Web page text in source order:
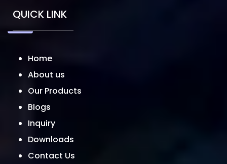
QUICK LINK
Home
About us
Our Products
Blogs
Inquiry
Downloads
Contact Us